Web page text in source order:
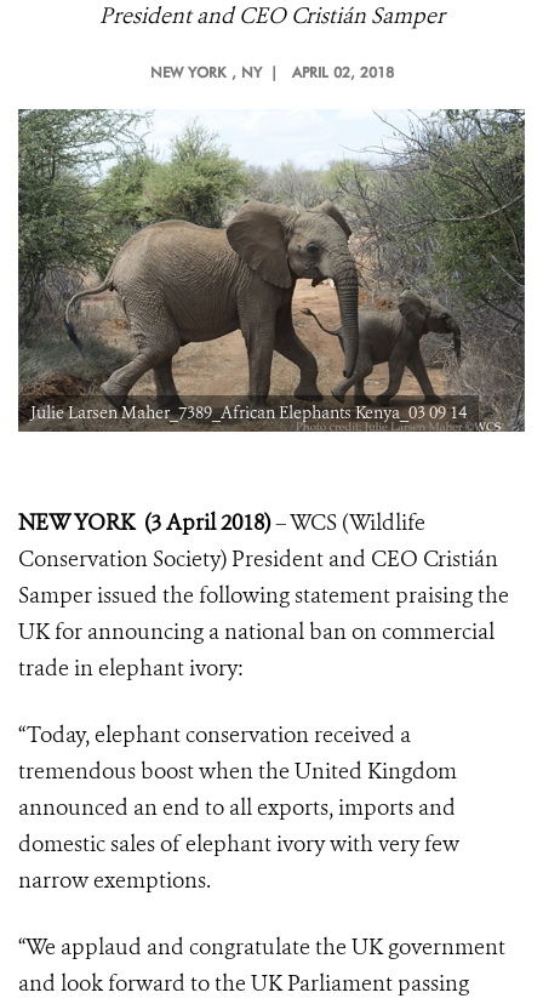
President and CEO Cristián Samper
NEW YORK , NY | APRIL 02, 2018
Julie Larsen Maher_7389_African Elephants Kenya_03 09 14
NEW YORK (3 April 2018)– WCS (Wildlife
Conservation Society) President and CEO Cristián
Samper issued the following statement praising the
UK for announcing a national ban on commercial
trade in elephant ivory:
“Today, elephant conservation received a
tremendous boost when the United Kingdom
announced an end to all exports, imports and
domestic sales of elephant ivory with very few
narrow exemptions.
“We applaud and congratulate the UK government
and look forward to the UK Parliament passing